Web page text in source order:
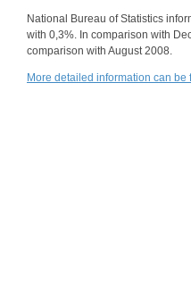
National Bureau of Statistics
with 0,3%. In comparison with
comparison with August 2008.
More detailed information can